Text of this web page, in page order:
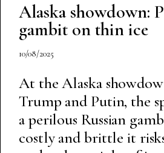
Alaska showdown:
gambit on thin ice
10/08/2025
At the Alaska
Trump and Putin, the
a perilous Russian
costly and brittle it